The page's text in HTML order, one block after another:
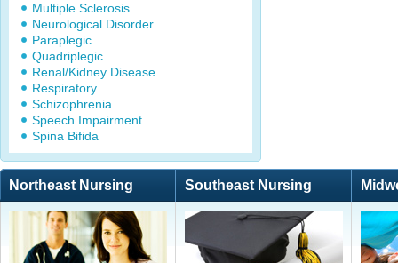
Multiple Sclerosis
Neurological Disorder
Paraplegic
Quadriplegic
Renal/Kidney Disease
Respiratory
Schizophrenia
Speech Impairment
Spina Bifida
Northeast Nursing Southeast Nursing